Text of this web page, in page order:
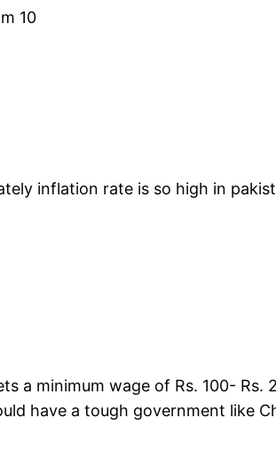
10
inflation rate is so high in
minimum wage of Rs. 100- Rs.
have a tough government like